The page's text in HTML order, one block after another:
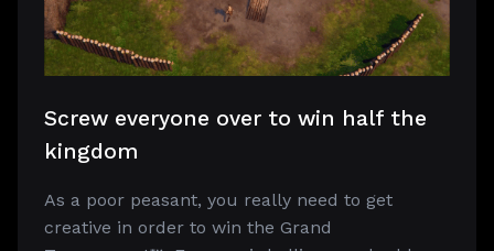
Screw everyone over to win half the
kingdom
As a poor peasant, you really need to get
creative in order to win the Grand